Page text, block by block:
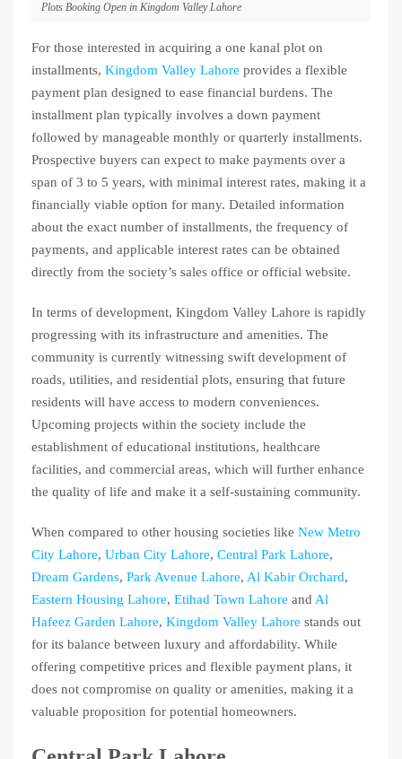
Plots Booking Open in Kingdom Valley Lahore
For those interested in acquiring a one kanal plot on
installments, Kingdom Valley Lahore provides a flexible
payment plan designed to ease financial burdens. The
installment plan typically involves a down payment
followed by manageable monthly or quarterly installments.
Prospective buyers can expect to make payments over a
span of 3 to 5 years, with minimal interest rates, making it a
financially viable option for many. Detailed information
about the exact number of installments, the frequency of
payments, and applicable interest rates can be obtained
directly from the society’s sales office or official website.
In terms of development, Kingdom Valley Lahore is rapidly
progressing with its infrastructure and amenities. The
community is currently witnessing swift development of
roads, utilities, and residential plots, ensuring that future
residents will have access to modern conveniences.
Upcoming projects within the society include the
establishment of educational institutions, healthcare
facilities, and commercial areas, which will further enhance
the quality of life and make it a self-sustaining community.
When compared to other housing societies like New Metro
City Lahore, Urban City Lahore, Central Park Lahore,
Dream Gardens, Park Avenue Lahore, Al Kabir Orchard,
Eastern Housing Lahore, Etihad Town Lahore and Al
Hafeez Garden Lahore, Kingdom Valley Lahore stands out
for its balance between luxury and affordability. While
offering competitive prices and flexible payment plans, it
does not compromise on quality or amenities, making it a
valuable proposition for potential homeowners.